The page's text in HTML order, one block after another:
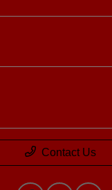
Contact Us